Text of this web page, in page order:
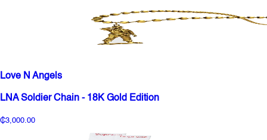
Love N Angels
LNA Soldier Chain - 18K Gold Edition
₵3,000.00